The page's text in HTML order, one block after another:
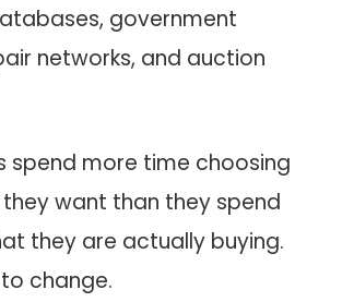
government
networks, and auction
spend more time choosing
want than they spend
they are actually buying.
change.